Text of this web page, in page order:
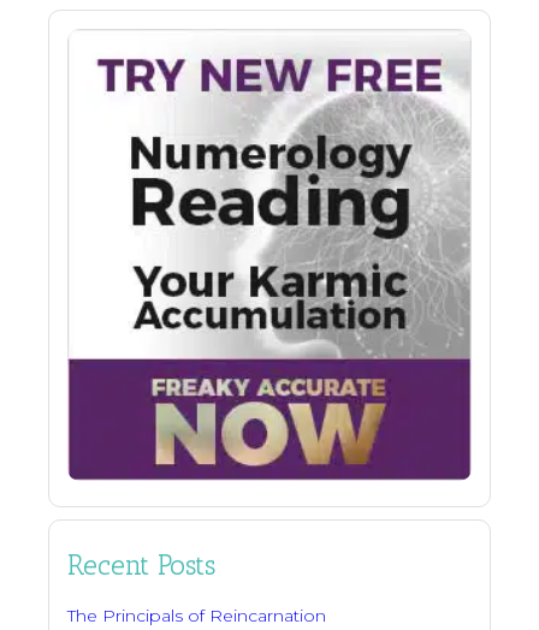
Recent Posts
The Principals of Reincarnation